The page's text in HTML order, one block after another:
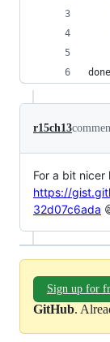
r15ch13
For a bit
https://
32d07c6ada
Sign up for
GitHub.